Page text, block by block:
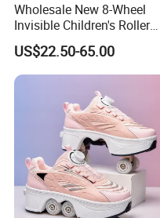
Wholesale New 8-Wheel
Invisible Children's Roller
Shoes / Girls' 4-Wheel
Retractable Skate Shoes /
Boys' Sports Roller Skates
US$22.50-65.00